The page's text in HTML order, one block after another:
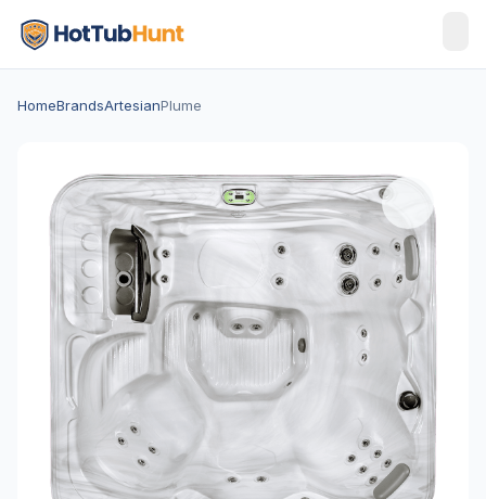
HomeBrandsArtesianPlume